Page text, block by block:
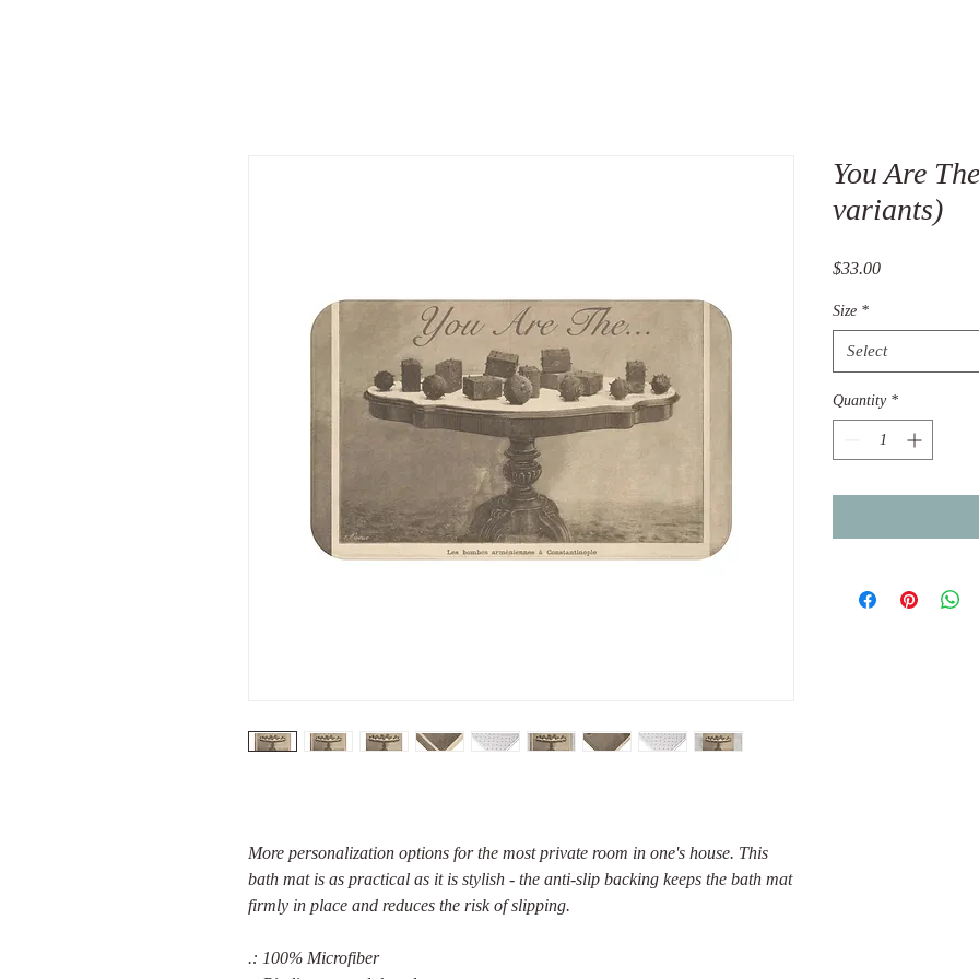
More personalization options for the most private room in one's house. This
bath mat is as practical as it is stylish - the anti-slip backing keeps the bath mat
firmly in place and reduces the risk of slipping.
.: 100% Microfiber
You Are
variants)
$33.00Price
Size *
Select
Quantity *